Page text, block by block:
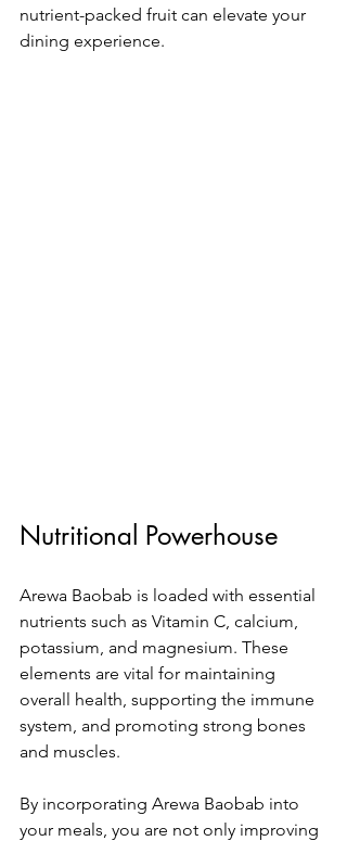
nutrient-packed fruit can elevate your
dining experience.
Nutritional Powerhouse
Arewa Baobab is loaded with essential
nutrients such as Vitamin C, calcium,
potassium, and magnesium. These
elements are vital for maintaining
overall health, supporting the immune
system, and promoting strong bones
and muscles.
By incorporating Arewa Baobab into
your meals, you are not only improving